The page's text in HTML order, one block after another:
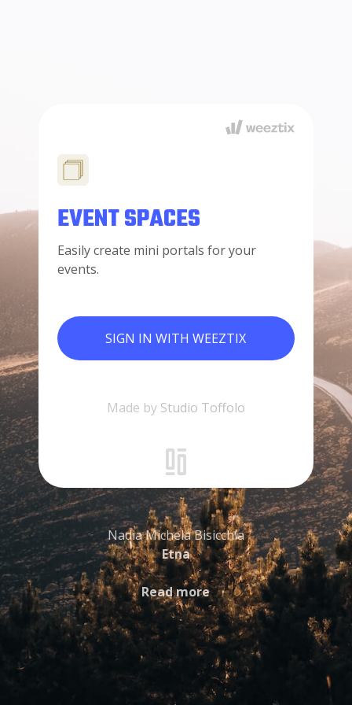
EVENT SPACES
Easily create mini portals for your
events.
SIGN IN WITH WEEZTIX
Made by Studio Toffolo
Nadia Michela Bisicchia
Etna
Read more